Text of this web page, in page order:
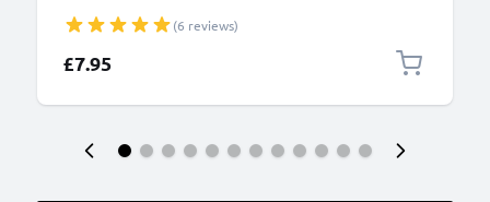
PVC Black
(6 reviews)
£7.95